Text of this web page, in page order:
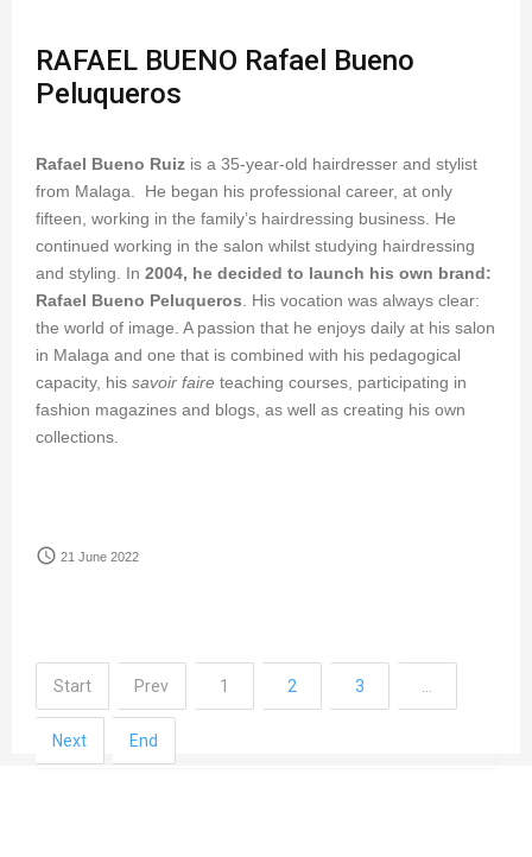
RAFAEL BUENO Rafael Bueno
Peluqueros
Rafael Bueno Ruiz is a 35-year-old hairdresser and stylist
from Malaga. He began his professional career, at only
fifteen, working in the family’s hairdressing business. He
continued working in the salon whilst studying hairdressing
and styling. In 2004, he decided to launch his own brand:
Rafael Bueno Peluqueros . His vocation was always clear:
the world of image. A passion that he enjoys daily at his salon
in Malaga and one that is combined with his pedagogical
capacity, his savoir faire teaching courses, participating in
fashion magazines and blogs, as well as creating his own
collections.
access_time 21 June 2022
Start Prev 1 2 3
Next End